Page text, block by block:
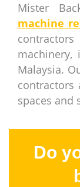
Mister
machine
Malaysia.
contractors
spaces and
Do